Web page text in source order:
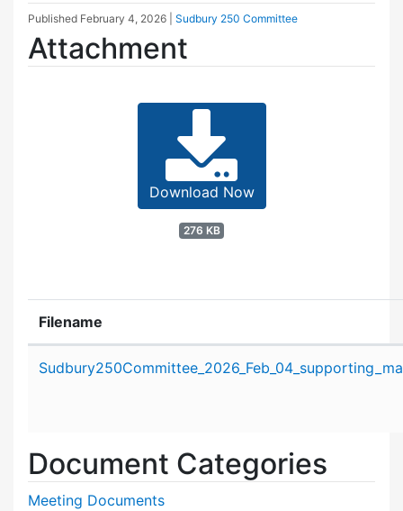
Published February 4, 2026 Sudbury 250 Committee
Attachment
Download Now
276 KB
Filename
Document Categories
Meeting Documents